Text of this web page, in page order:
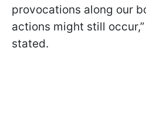
provocations along our
actions might still
stated.